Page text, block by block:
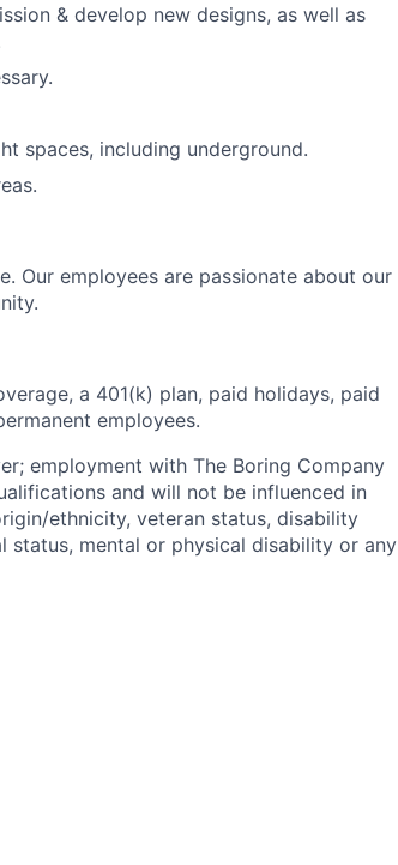
& develop new designs, as well as
spaces, including underground.
Our employees are passionate about our
a 401(k) plan, paid holidays, paid
employees.
employment with The Boring Company
and will not be influenced in
ethnicity, veteran status, disability
status, mental or physical disability or any